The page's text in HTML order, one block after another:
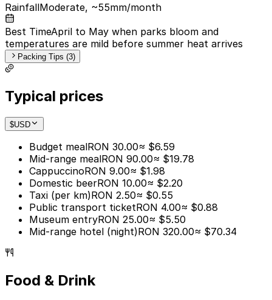
RainfallModerate, ~55mm/month
Best TimeApril to May when parks bloom and
temperatures are mild before summer heat arrives
Packing Tips (3)
Typical prices
$USD
Budget mealRON 30.00≈ $6.59
Mid-range mealRON 90.00≈ $19.78
CappuccinoRON 9.00≈ $1.98
Domestic beerRON 10.00≈ $2.20
Taxi (per km)RON 2.50≈ $0.55
Public transport ticketRON 4.00≈ $0.88
Museum entryRON 25.00≈ $5.50
Mid-range hotel (night)RON 320.00≈ $70.34
Food & Drink